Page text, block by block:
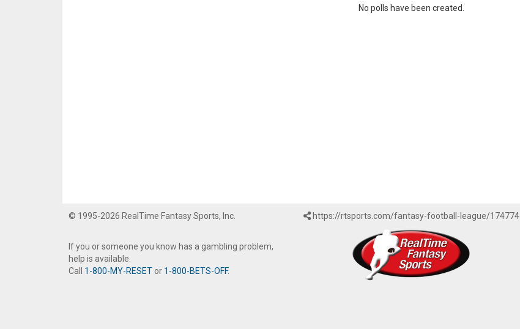
No polls have been created.
© 1995-2026 RealTime Fantasy Sports, Inc.
If you or someone you know has a gambling problem,
help is available.
Call 1-800-MY-RESET or 1-800-BETS-OFF.
https://rtsports.com/fantasy-football-league/174774